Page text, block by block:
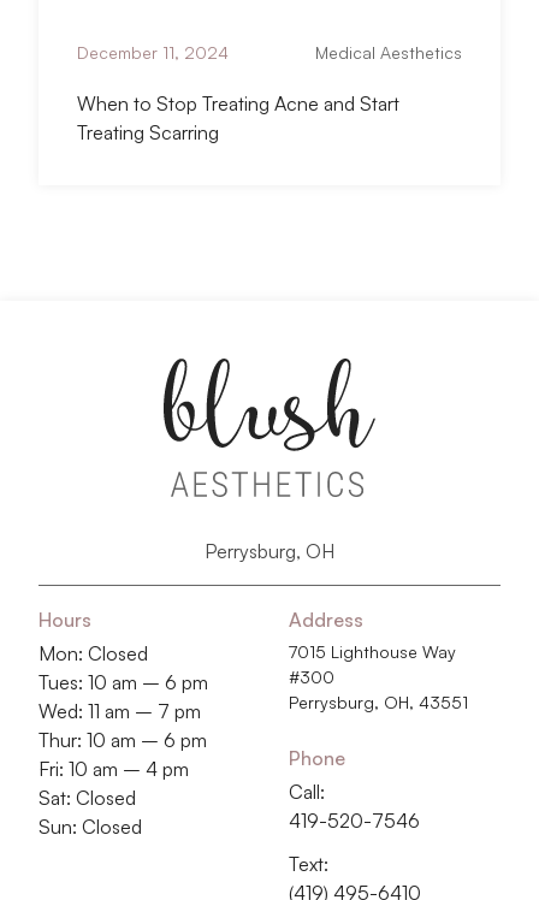
December 11, 2024 Medical Aesthetics
When to Stop Treating Acne and Start
Treating Scarring
Perrysburg, OH
Hours
Mon: Closed
Tues: 10 am – 6 pm
Wed: 11 am – 7 pm
Thur: 10 am – 6 pm
Fri: 10 am – 4 pm
Sat: Closed
Sun: Closed
Address
7015 Lighthouse Way
#300
Perrysburg, OH, 43551
Phone
Call:
419-520-7546
Text:
(419) 495-6410